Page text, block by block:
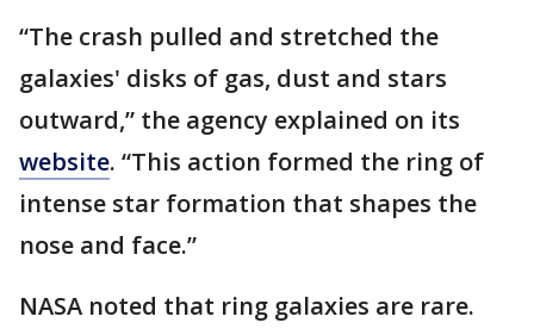
“The crash pulled and stretched the
galaxies' disks of gas, dust and stars
outward,” the agency explained on its
website. “This action formed the ring of
intense star formation that shapes the
nose and face.”
NASA noted that ring galaxies are rare.